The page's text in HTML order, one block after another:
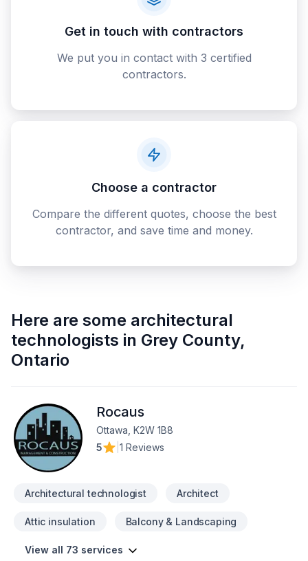
Get in touch with contractors
We put you in contact with 3 certified
contractors.
Choose a contractor
Compare the different quotes, choose the best
contractor, and save time and money.
Here are some architectural
technologists in Grey County,
Ontario
Rocaus
Ottawa, K2W 1B8
5
1 Reviews
Architectural technologist Architect
Attic insulation Balcony & Landscaping
View all 73 services